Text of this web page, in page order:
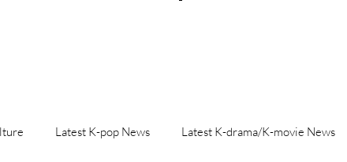
Latest K-pop News Latest K-drama/K-movie News